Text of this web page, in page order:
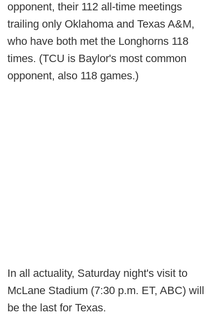
opponent, their 112 all-time meetings
trailing only Oklahoma and Texas A&M,
who have both met the Longhorns 118
times. (TCU is Baylor's most common
opponent, also 118 games.)
In all actuality, Saturday night's visit to
McLane Stadium (7:30 p.m. ET, ABC) will
be the last for Texas.